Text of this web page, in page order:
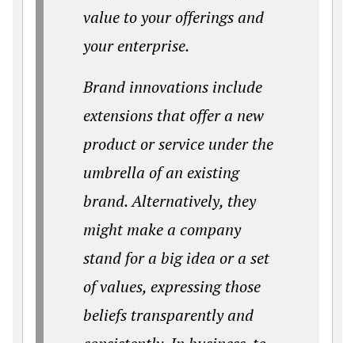
value to your offerings and
your enterprise.
Brand innovations include
extensions that offer a new
product or service under the
umbrella of an existing
brand. Alternatively, they
might make a company
stand for a big idea or a set
of values, expressing those
beliefs transparently and